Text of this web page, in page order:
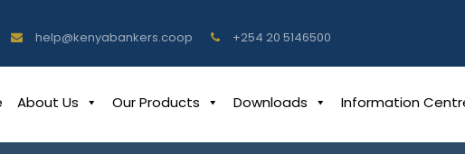
help@kenyabankers.coop +254 20 5146500
About Us Our Products Downloads Information